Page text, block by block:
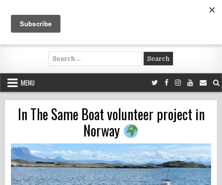
content
Voluntouring.org
Volunteering and meaningful travel
Search
for:
MENU
In The Same Boat volunteer project in
Norway